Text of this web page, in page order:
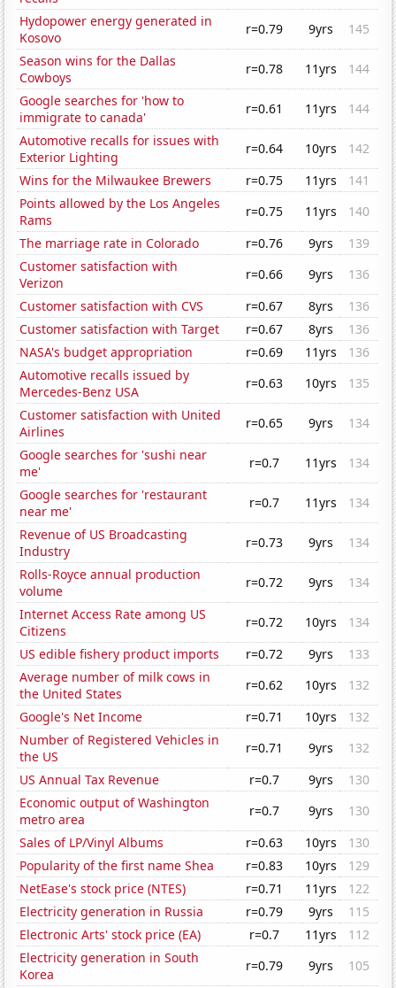
Hydopower energy generated in
Kosovo
r=0.79 9yrs
145
Season wins for the Dallas
Cowboys
r=0.78 11yrs
144
Google searches for 'how to
immigrate to canada'
r=0.61 11yrs
144
Automotive recalls for issues with
Exterior Lighting
r=0.64 10yrs
142
Wins for the Milwaukee Brewers
r=0.75 11yrs
141
Points allowed by the Los Angeles
Rams
r=0.75 11yrs
140
The marriage rate in Colorado
r=0.76 9yrs
139
Customer satisfaction with
Verizon
r=0.66 9yrs
136
Customer satisfaction with CVS
r=0.67 8yrs
136
Customer satisfaction with Target
r=0.67 8yrs
136
NASA's budget appropriation
r=0.69 11yrs
136
Automotive recalls issued by
Mercedes-Benz USA
r=0.63 10yrs
135
Customer satisfaction with United
Airlines
r=0.65 9yrs
134
Google searches for 'sushi near
me'
r=0.7 11yrs
134
Google searches for 'restaurant
near me'
r=0.7 11yrs
134
Revenue of US Broadcasting
Industry
r=0.73 9yrs
134
Rolls-Royce annual production
volume
r=0.72 9yrs
134
Internet Access Rate among US
Citizens
r=0.72 10yrs
134
US edible fishery product imports
r=0.72 9yrs
133
Average number of milk cows in
the United States
r=0.62 10yrs
132
Google's Net Income
r=0.71 10yrs
132
Number of Registered Vehicles in
the US
r=0.71 9yrs
132
US Annual Tax Revenue
r=0.7 9yrs
130
Economic output of Washington
metro area
r=0.7 9yrs
130
Sales of LP/Vinyl Albums
r=0.63 10yrs
130
Popularity of the first name Shea
r=0.83 10yrs
129
NetEase's stock price (NTES)
r=0.71 11yrs
122
Electricity generation in Russia
r=0.79 9yrs
115
Electronic Arts' stock price (EA)
r=0.7 11yrs
112
Electricity generation in South
Korea
r=0.79 9yrs
105